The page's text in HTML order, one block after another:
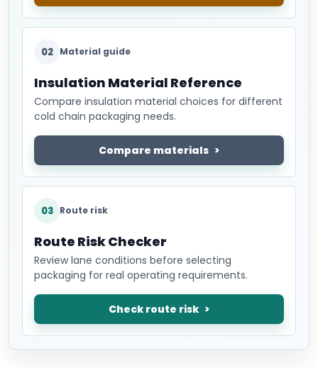
02 Material guide
Insulation Material Reference
Compare insulation material choices for different
cold chain packaging needs.
Compare materials
03 Route risk
Route Risk Checker
Review lane conditions before selecting
packaging for real operating requirements.
Check route risk